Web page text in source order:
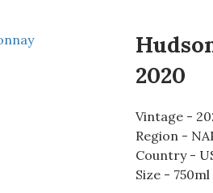
2020
Vintage -
Region -
Country -
Size - 750ml